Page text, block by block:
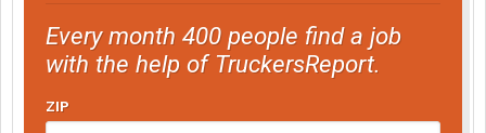
Every month 400 people find a job
with the help of TruckersReport.
ZIP